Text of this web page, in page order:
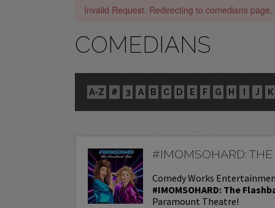
Invalid Request. Redirecting to comedians page.
COMEDIANS
A-Z # 3 A B C D E F G H I J K
#IMOMSOHARD:
Comedy Works
#IMOMSOHARD: The
Paramount Theatre!